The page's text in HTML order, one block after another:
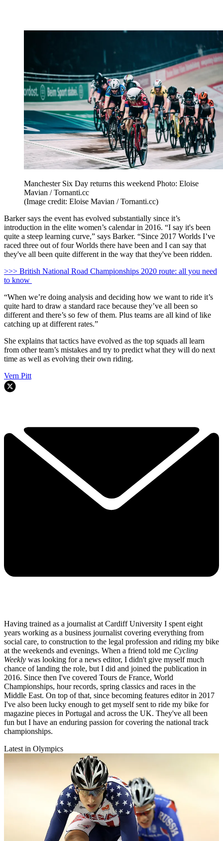
Manchester Six Day returns this weekend Photo: Eloise
Mavian / Tornanti.cc
(Image credit: Eloise Mavian / Tornanti.cc)
Barker says the event has evolved substantially since it’s
introduction in the elite women’s calendar in 2016. “I say it's been
quite a steep learning curve,” says Barker. “Since 2017 Worlds I’ve
raced three out of four Worlds there have been and I can say that
they've all been quite different in the way that they've been ridden.
>>> British National Road Championships 2020 route: all you need
to know
“When we’re doing analysis and deciding how we want to ride it’s
quite hard to draw a standard race because they’ve all been so
different and there’s so few of them. Plus teams are all kind of like
catching up at different rates.”
She explains that tactics have evolved as the top squads all learn
from other team’s mistakes and try to predict what they will do next
time as well as evolving their own riding.
Vern Pitt
Having trained as a journalist at Cardiff University I spent eight
years working as a business journalist covering everything from
social care, to construction to the legal profession and riding my bike
at the weekends and evenings. When a friend told me Cycling
Weekly was looking for a news editor, I didn't give myself much
chance of landing the role, but I did and joined the publication in
2016. Since then I've covered Tours de France, World
Championships, hour records, spring classics and races in the
Middle East. On top of that, since becoming features editor in 2017
I've also been lucky enough to get myself sent to ride my bike for
magazine pieces in Portugal and across the UK. They've all been
fun but I have an enduring passion for covering the national track
championships.
Latest in Olympics